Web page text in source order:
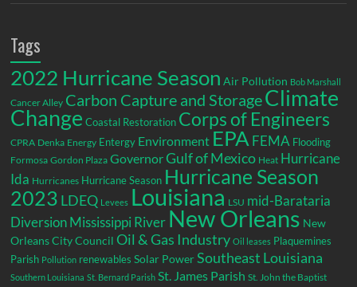
Tags
2022 Hurricane Season Air Pollution Bob Marshall
Cancer Alley Carbon Capture and StorageClimate
Change Coastal Restoration Corps of Engineers
CPRA Denka Energy Entergy Environment EPA FEMA Flooding
Formosa Gordon Plaza GovernorGulf of Mexico Heat Hurricane
Ida Hurricanes Hurricane Season Hurricane Season
2023 LDEQ Levees Louisiana LSU mid-Barataria
DiversionMississippi River New Orleans New
Orleans City Council Oil & Gas Industry Oil leases Plaquemines
Parish Pollution renewables Solar Power Southeast Louisiana
Southern Louisiana St. Bernard Parish St. James Parish St. John the Baptist